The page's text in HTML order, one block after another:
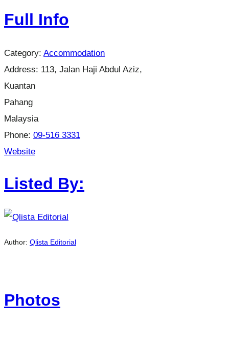
Full Info
Category: Accommodation
Address: 113, Jalan Haji Abdul Aziz,
Kuantan
Pahang
Malaysia
Phone: 09-516 3331
Website
Listed By:
Author: Qlista Editorial
Photos